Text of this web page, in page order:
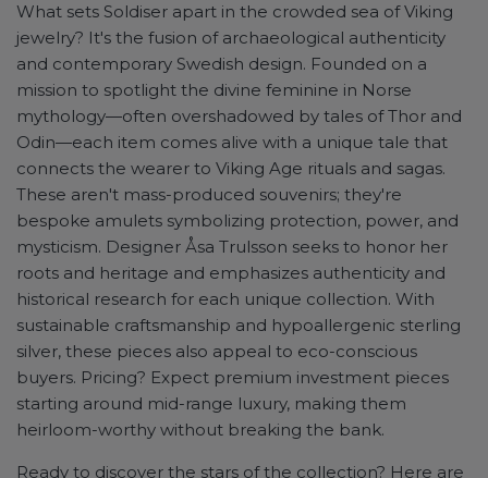
What sets Soldiser apart in the crowded sea of Viking
jewelry? It's the fusion of archaeological authenticity
and contemporary Swedish design. Founded on a
mission to spotlight the divine feminine in Norse
mythology—often overshadowed by tales of Thor and
Odin—each item comes alive with a unique tale that
connects the wearer to Viking Age rituals and sagas.
These aren't mass-produced souvenirs; they're
bespoke amulets symbolizing protection, power, and
mysticism. Designer Åsa Trulsson seeks to honor her
roots and heritage and emphasizes authenticity and
historical research for each unique collection. With
sustainable craftsmanship and hypoallergenic sterling
silver, these pieces also appeal to eco-conscious
buyers. Pricing? Expect premium investment pieces
starting around mid-range luxury, making them
heirloom-worthy without breaking the bank.
Ready to discover the stars of the collection? Here are